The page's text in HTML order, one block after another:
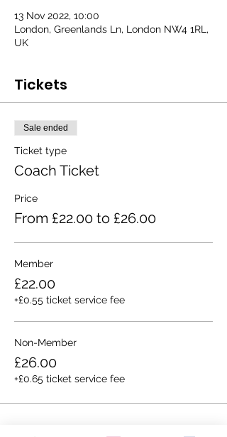
13 Nov 2022, 10:00
London, Greenlands Ln, London NW4 1RL,
UK
Tickets
Sale ended
Ticket type
Coach Ticket
Price
From £22.00 to £26.00
Member
£22.00
+£0.55 ticket service fee
Non-Member
£26.00
+£0.65 ticket service fee